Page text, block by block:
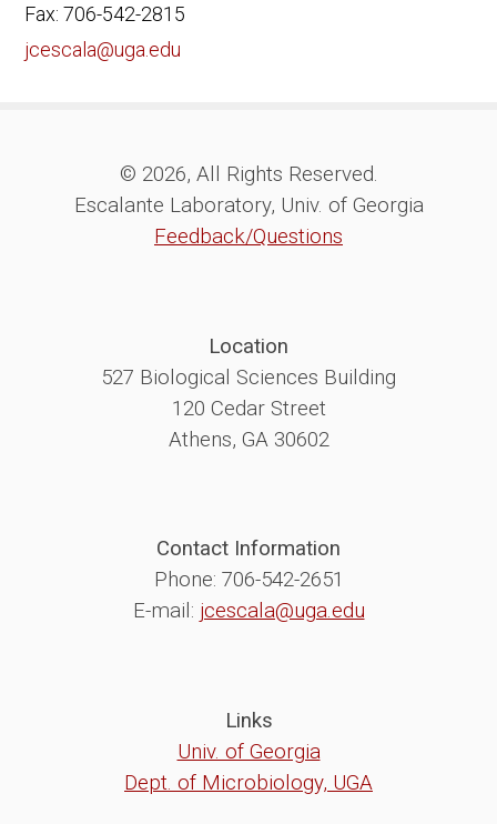
Fax: 706-542-2815
jcescala@uga.edu
© 2026, All Rights Reserved.
Escalante Laboratory, Univ. of Georgia
Feedback/Questions
Location
527 Biological Sciences Building
120 Cedar Street
Athens, GA 30602
Contact Information
Phone: 706-542-2651
E-mail: jcescala@uga.edu
Links
Univ. of Georgia
Dept. of Microbiology, UGA